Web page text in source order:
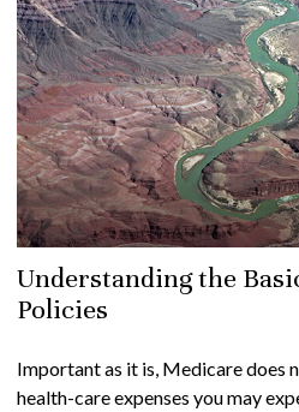
Understanding the
Policies
Important as it is, Medicare does
health-care expenses you may